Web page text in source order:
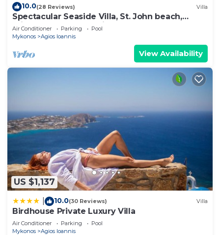
10.0(28 Reviews) Villa
Spectacular Seaside Villa, St. John beach,
Private Pool, Sunset View Over Delos
Air Conditioner Parking
Pool
Mykonos
Agios Ioannis
View Availability
US $1,137
10.0(30 Reviews) Villa
Birdhouse Private Luxury Villa
Air Conditioner Parking
Pool
Mykonos
Agios Ioannis